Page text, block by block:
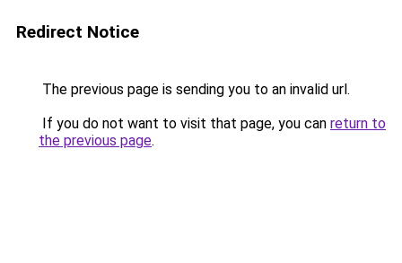
Redirect Notice
The previous page is sending you to an invalid url.
If you do not want to visit that page, you can return to
the previous page.